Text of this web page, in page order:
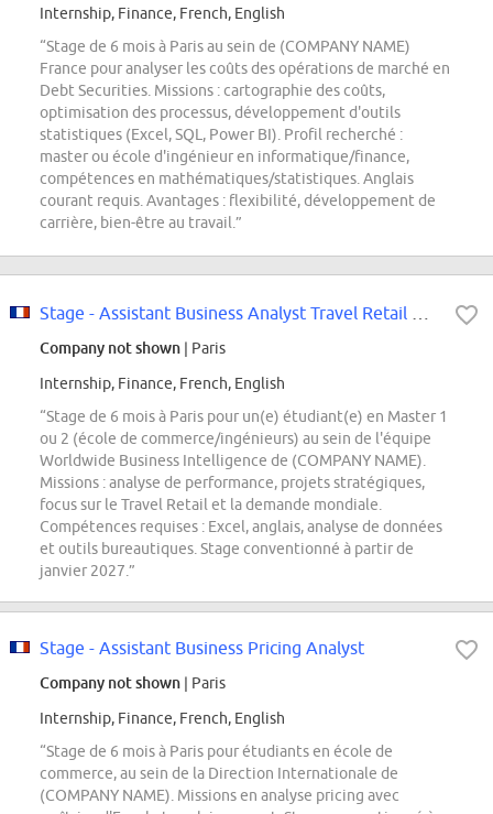
Internship, Finance, French, English
“Stage de 6 mois à Paris au sein de (COMPANY NAME)
France pour analyser les coûts des opérations de marché en
Debt Securities. Missions : cartographie des coûts,
optimisation des processus, développement d'outils
statistiques (Excel, SQL, Power BI). Profil recherché :
master ou école d'ingénieur en informatique/finance,
compétences en mathématiques/statistiques. Anglais
courant requis. Avantages : flexibilité, développement de
carrière, bien-être au travail.”
Company not shown | Paris
Internship, Finance, French, English
“Stage de 6 mois à Paris pour un(e) étudiant(e) en Master 1
ou 2 (école de commerce/ingénieurs) au sein de l'équipe
Worldwide Business Intelligence de (COMPANY NAME).
Missions : analyse de performance, projets stratégiques,
focus sur le Travel Retail et la demande mondiale.
Compétences requises : Excel, anglais, analyse de données
et outils bureautiques. Stage conventionné à partir de
janvier 2027.”
Stage - Assistant Business Pricing Analyst
Company not shown | Paris
Internship, Finance, French, English
“Stage de 6 mois à Paris pour étudiants en école de
commerce, au sein de la Direction Internationale de
(COMPANY NAME). Missions en analyse pricing avec